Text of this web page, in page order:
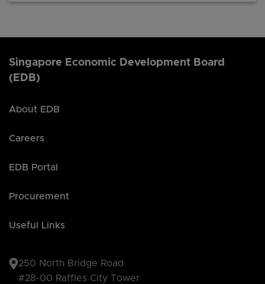
Singapore Economic Development Board
(EDB)
About EDB
Careers
EDB Portal
Procurement
Useful Links
250 North Bridge Road
#28-00 Raffles City Tower